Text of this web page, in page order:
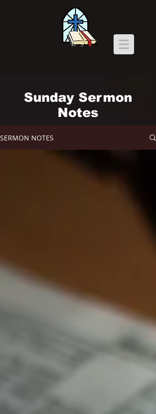
Sunday Sermon
Notes
SERMON NOTES